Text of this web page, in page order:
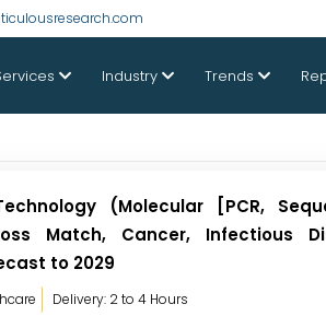
Industry Trends
(Molecular [PCR,
Match, Cancer, Infectious
to 2029
Delivery: 2 to 4 Hours